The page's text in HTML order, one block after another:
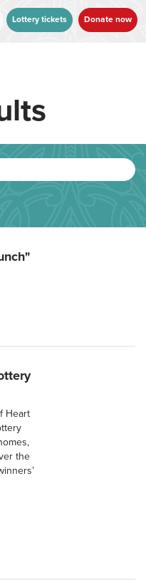
Lottery tickets Donate now
Heart
the